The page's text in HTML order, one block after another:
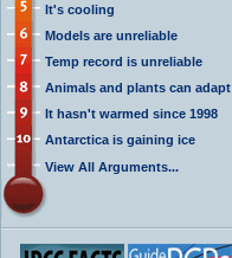
It's cooling
Models are unreliable
Temp record is unreliable
Animals and plants can adapt
It hasn't warmed since 1998
Antarctica is gaining ice
View All Arguments...